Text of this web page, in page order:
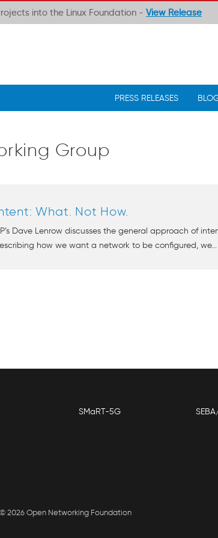
into the Linux Foundation - View Release
PRESS RELEASES
Group
What. Not How.
Dave Lenrow discusses the general approach of
how we want a network to be configured, we...
SMaRT-5G
2026 Open Networking Foundation